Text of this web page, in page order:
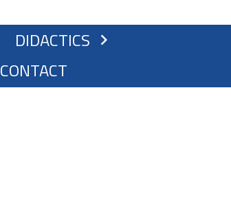
DIDACTICS chevron_right
CONTACT